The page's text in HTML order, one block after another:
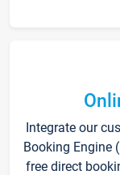
Integrate our
Booking Engine
free direct